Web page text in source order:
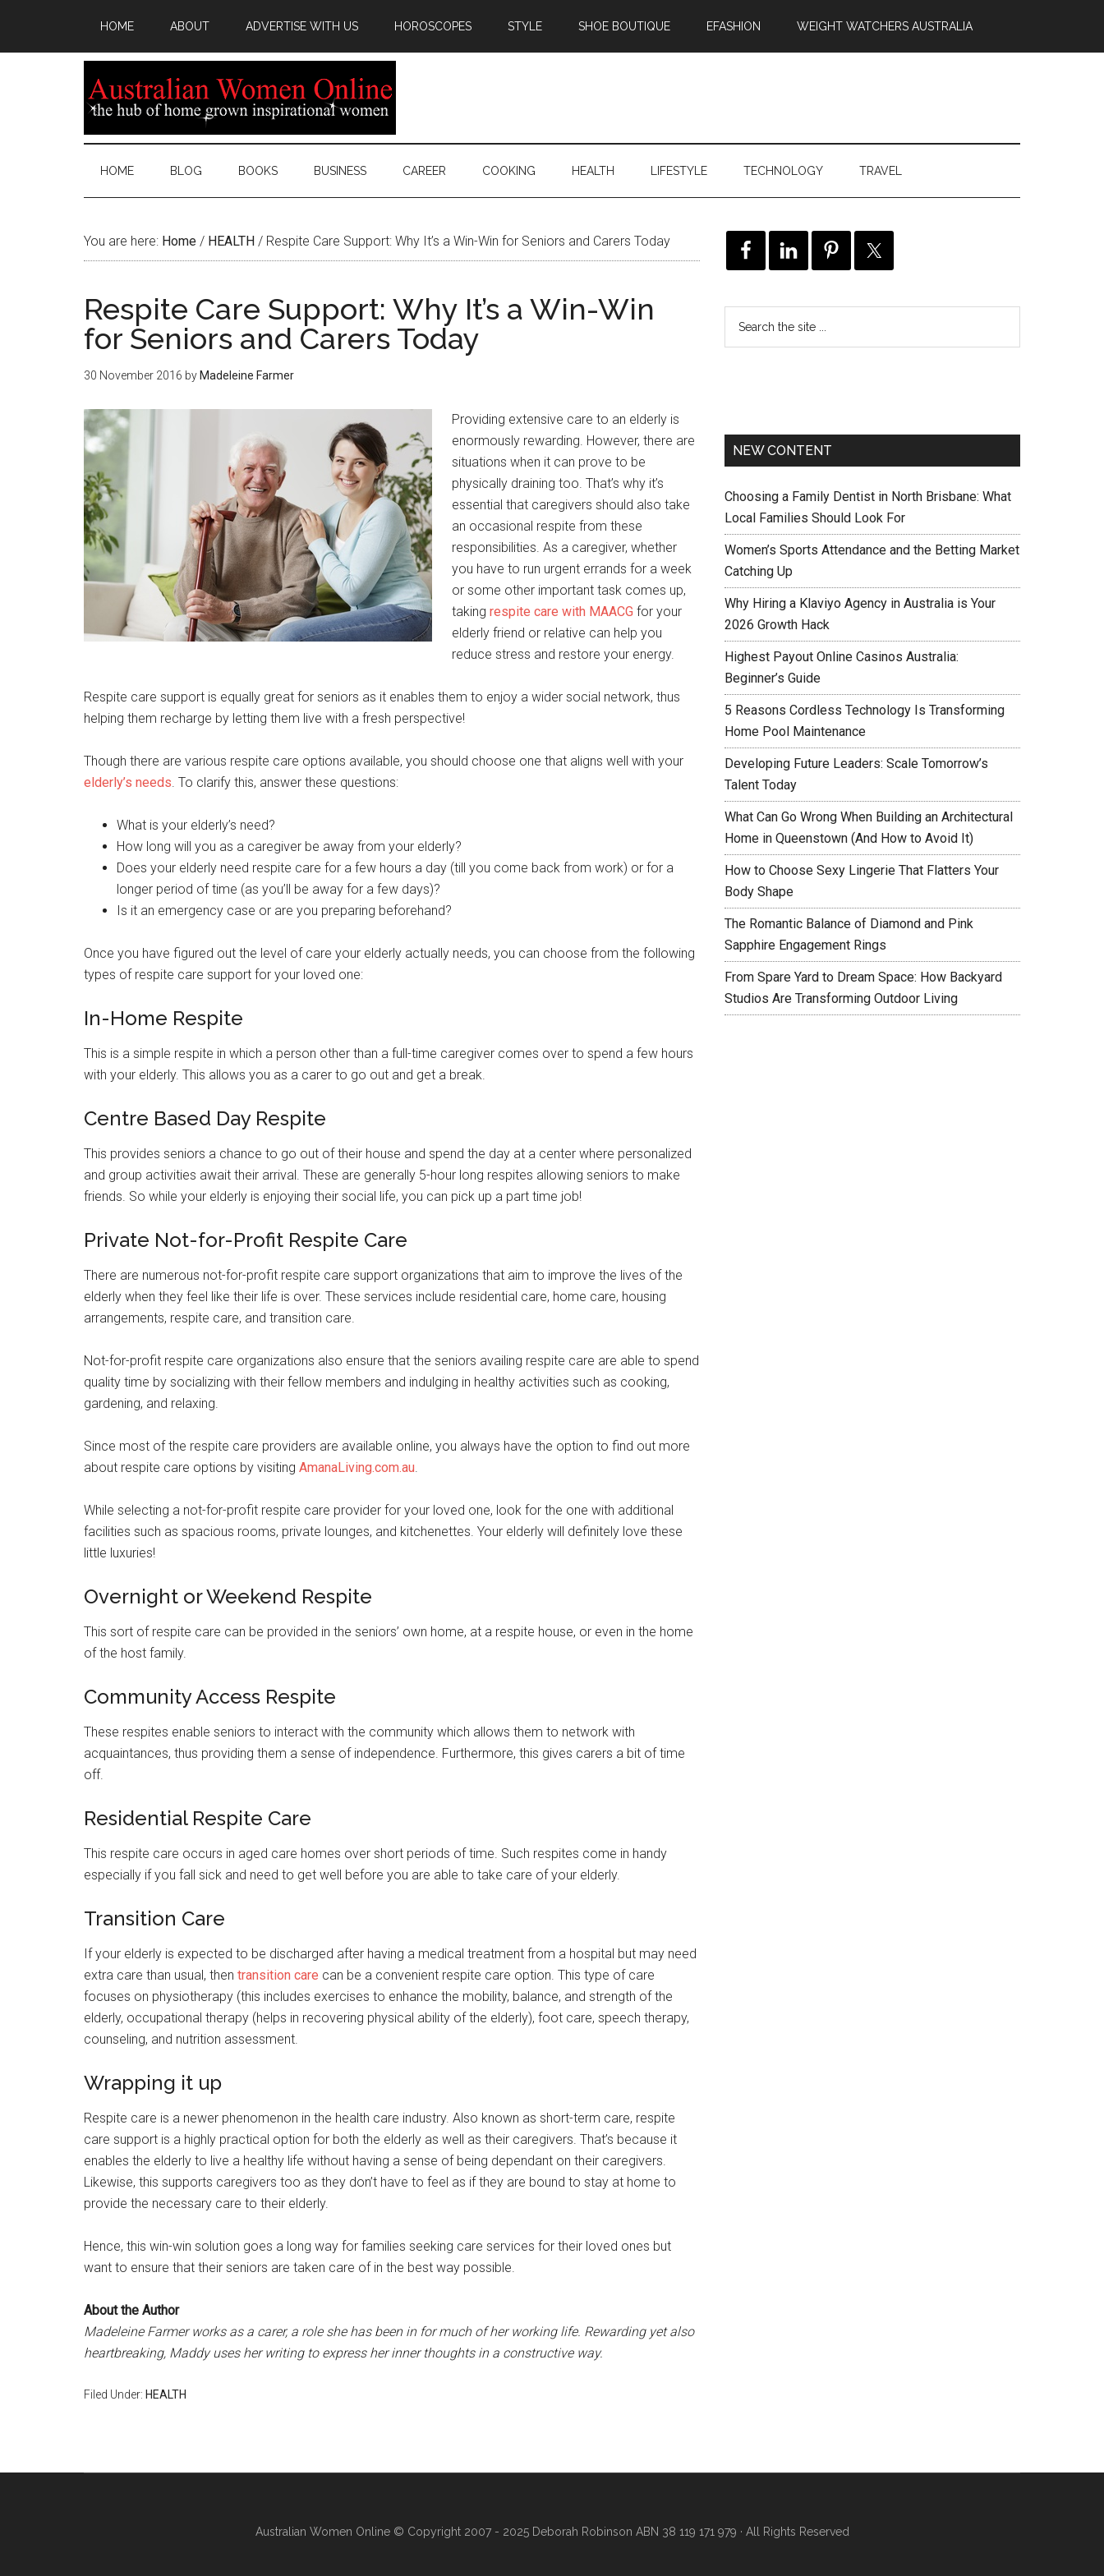
HOME ABOUT ADVERTISE WITH US HOROSCOPES STYLE SHOE BOUTIQUE EFASHION WEIGHT WATCHERS AUSTRALIA
HOME BLOG BOOKS BUSINESS CAREER COOKING HEALTH LIFESTYLE TECHNOLOGY TRAVEL
You are here: Home / HEALTH / Respite Care Support: Why It’s a Win-Win for Seniors and Carers Today
Respite Care Support: Why It’s a Win-Win
for Seniors and Carers Today
30 November 2016 by Madeleine Farmer
Providing extensive care to an elderly is
enormously rewarding. However, there are
situations when it can prove to be
physically draining too. That’s why it’s
essential that caregivers should also take
an occasional respite from these
responsibilities. As a caregiver, whether
you have to run urgent errands for a week
or some other important task comes up,
taking respite care with MAACG for your
elderly friend or relative can help you
reduce stress and restore your energy.
Respite care support is equally great for seniors as it enables them to enjoy a wider social network, thus
helping them recharge by letting them live with a fresh perspective!
Though there are various respite care options available, you should choose one that aligns well with your
elderly’s needs. To clarify this, answer these questions:
What is your elderly’s need?
How long will you as a caregiver be away from your elderly?
Does your elderly need respite care for a few hours a day (till you come back from work) or for a
longer period of time (as you’ll be away for a few days)?
Is it an emergency case or are you preparing beforehand?
Once you have figured out the level of care your elderly actually needs, you can choose from the following
types of respite care support for your loved one:
In-Home Respite
This is a simple respite in which a person other than a full-time caregiver comes over to spend a few hours
with your elderly. This allows you as a carer to go out and get a break.
Centre Based Day Respite
This provides seniors a chance to go out of their house and spend the day at a center where personalized
and group activities await their arrival. These are generally 5-hour long respites allowing seniors to make
friends. So while your elderly is enjoying their social life, you can pick up a part time job!
Private Not-for-Profit Respite Care
There are numerous not-for-profit respite care support organizations that aim to improve the lives of the
elderly when they feel like their life is over. These services include residential care, home care, housing
arrangements, respite care, and transition care.
Not-for-profit respite care organizations also ensure that the seniors availing respite care are able to spend
quality time by socializing with their fellow members and indulging in healthy activities such as cooking,
gardening, and relaxing.
Since most of the respite care providers are available online, you always have the option to find out more
about respite care options by visiting AmanaLiving.com.au.
While selecting a not-for-profit respite care provider for your loved one, look for the one with additional
facilities such as spacious rooms, private lounges, and kitchenettes. Your elderly will definitely love these
little luxuries!
Overnight or Weekend Respite
This sort of respite care can be provided in the seniors’ own home, at a respite house, or even in the home
of the host family.
Community Access Respite
These respites enable seniors to interact with the community which allows them to network with
acquaintances, thus providing them a sense of independence. Furthermore, this gives carers a bit of time
off.
Residential Respite Care
This respite care occurs in aged care homes over short periods of time. Such respites come in handy
especially if you fall sick and need to get well before you are able to take care of your elderly.
Transition Care
If your elderly is expected to be discharged after having a medical treatment from a hospital but may need
extra care than usual, then transition care can be a convenient respite care option. This type of care
focuses on physiotherapy (this includes exercises to enhance the mobility, balance, and strength of the
elderly, occupational therapy (helps in recovering physical ability of the elderly), foot care, speech therapy,
counseling, and nutrition assessment.
Wrapping it up
Respite care is a newer phenomenon in the health care industry. Also known as short-term care, respite
care support is a highly practical option for both the elderly as well as their caregivers. That’s because it
enables the elderly to live a healthy life without having a sense of being dependant on their caregivers.
Likewise, this supports caregivers too as they don’t have to feel as if they are bound to stay at home to
provide the necessary care to their elderly.
Hence, this win-win solution goes a long way for families seeking care services for their loved ones but
want to ensure that their seniors are taken care of in the best way possible.
About the Author
Madeleine Farmer works as a carer, a role she has been in for much of her working life. Rewarding yet also
heartbreaking, Maddy uses her writing to express her inner thoughts in a constructive way.
Filed Under: HEALTH
NEW CONTENT
Choosing a Family Dentist in North Brisbane: What
Local Families Should Look For
Women’s Sports Attendance and the Betting Market
Catching Up
Why Hiring a Klaviyo Agency in Australia is Your
2026 Growth Hack
Highest Payout Online Casinos Australia:
Beginner’s Guide
5 Reasons Cordless Technology Is Transforming
Home Pool Maintenance
Developing Future Leaders: Scale Tomorrow’s
Talent Today
What Can Go Wrong When Building an Architectural
Home in Queenstown (And How to Avoid It)
How to Choose Sexy Lingerie That Flatters Your
Body Shape
The Romantic Balance of Diamond and Pink
Sapphire Engagement Rings
From Spare Yard to Dream Space: How Backyard
Studios Are Transforming Outdoor Living
Australian Women Online© Copyright 2007 - 2025 Deborah Robinson ABN 38 119 171 979 · All Rights Reserved